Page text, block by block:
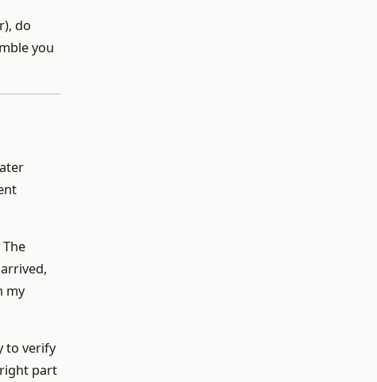
do
you
my
to verify
part